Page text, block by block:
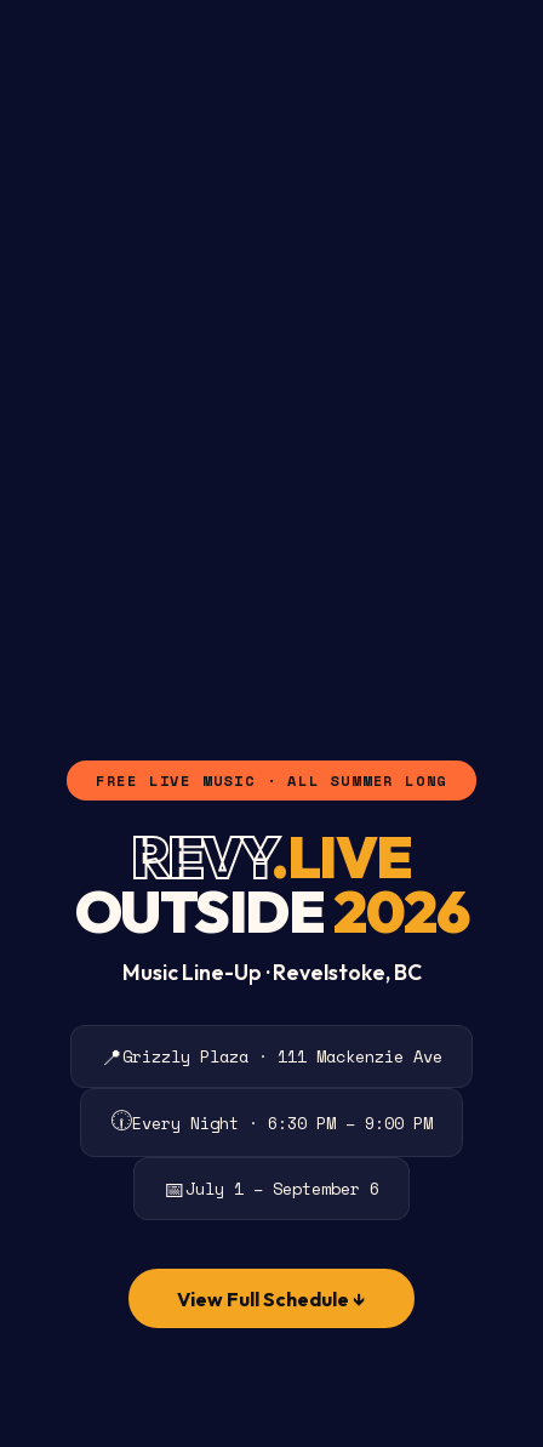
FREE LIVE MUSIC · ALL SUMMER LONG
REVY.LIVE
OUTSIDE2026
Music Line-Up · Revelstoke, BC
📍Grizzly Plaza · 111 Mackenzie Ave
🕡Every Night · 6:30 PM – 9:00 PM
📅July 1 – September 6
View Full Schedule ↓